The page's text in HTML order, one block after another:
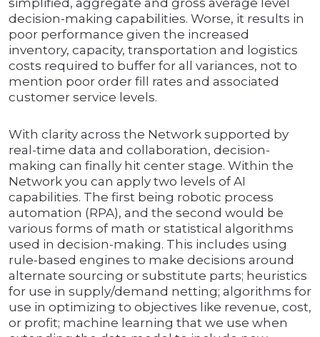
simplified, aggregate and gross average level
decision-making capabilities. Worse, it results in
poor performance given the increased
inventory, capacity, transportation and logistics
costs required to buffer for all variances, not to
mention poor order fill rates and associated
customer service levels.
With clarity across the Network supported by
real-time data and collaboration, decision-
making can finally hit center stage. Within the
Network you can apply two levels of AI
capabilities. The first being robotic process
automation (RPA), and the second would be
various forms of math or statistical algorithms
used in decision-making. This includes using
rule-based engines to make decisions around
alternate sourcing or substitute parts; heuristics
for use in supply/demand netting; algorithms for
use in optimizing to objectives like revenue, cost,
or profit; machine learning that we use when